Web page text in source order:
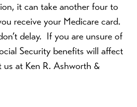
it can take another four to
receive your Medicare card.
delay. If you are unsure of
Security benefits will affect
at Ken R. Ashworth &